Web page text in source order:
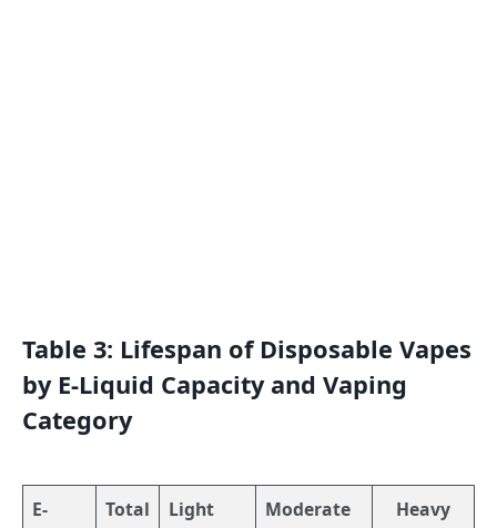
Table 3: Lifespan of Disposable Vapes
by E-Liquid Capacity and Vaping
Category
E-
Total
Light
Moderate
Heavy